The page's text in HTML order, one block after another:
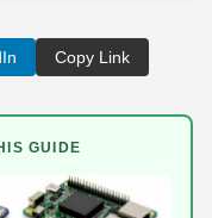
Copy Link
GUIDE